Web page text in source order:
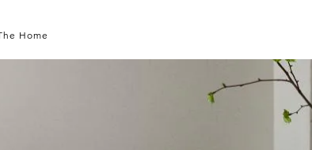
Home